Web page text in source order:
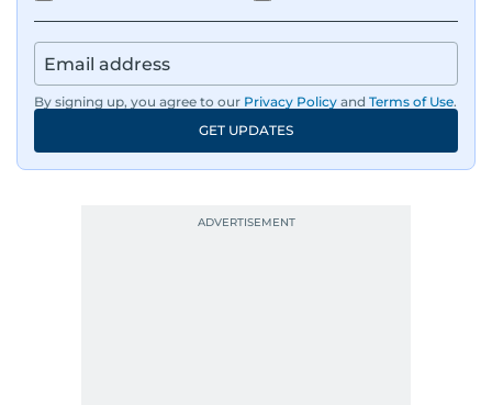
By signing up, you agree to our Privacy Policy and Terms of Use.
GET UPDATES